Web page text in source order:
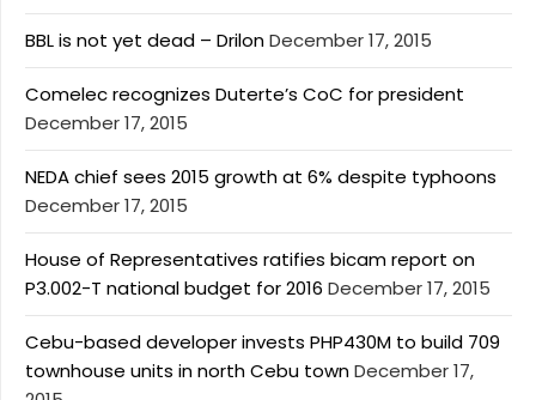
BBL is not yet dead – DrilonDecember 17, 2015
Comelec recognizes Duterte’s CoC for president
December 17, 2015
NEDA chief sees 2015 growth at 6% despite typhoons
December 17, 2015
House of Representatives ratifies bicam report on
P3.002-T national budget for 2016 December 17, 2015
Cebu-based developer invests PHP430M to build 709
townhouse units in north Cebu townDecember 17,